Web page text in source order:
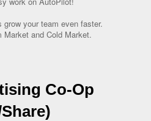
grow your team even faster.
Market and Cold Market.
Co-Op